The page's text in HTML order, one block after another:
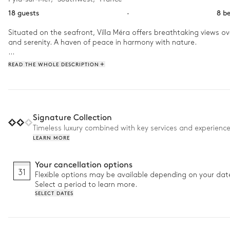
18 guests
· 8
Situated on the seafront, Villa Méra offers breathtaking views
and serenity. A haven of peace in harmony with nature.
Start the day with an energising workout in the gym, followed
READ THE WHOLE DESCRIPTION
Signature Collection
Timeless luxury combined with key services and
LEARN MORE
31
Your cancellation options
Flexible options may be available depending on your
Select a period to learn more.
SELECT DATES